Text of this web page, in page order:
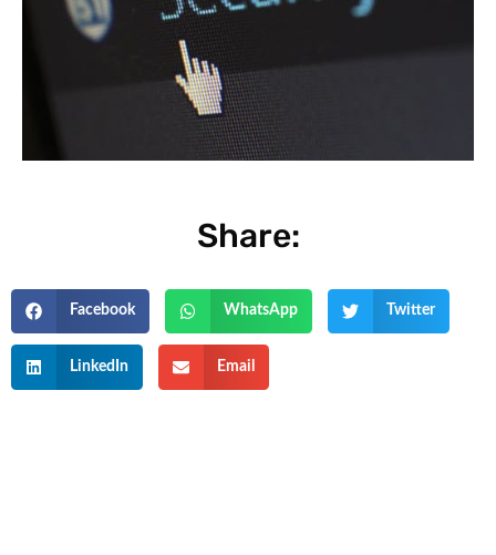
Share:
Facebook WhatsApp Twitter
LinkedIn Email